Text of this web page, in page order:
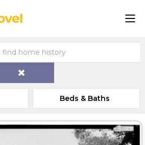
Beds & Baths